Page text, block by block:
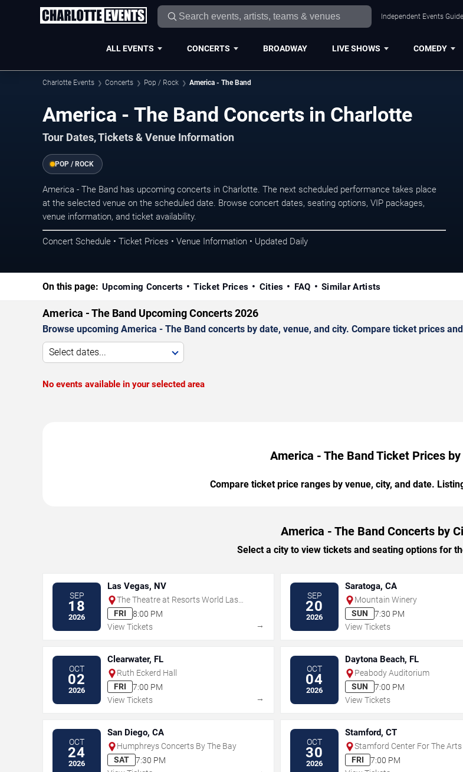
Independent Events
ALL EVENTS CONCERTS BROADWAY LIVE SHOWS COMEDY
Charlotte Events Concerts Pop / Rock America - The Band
America - The Band Concerts in Charlotte
Tour Dates, Tickets & Venue Information
POP / ROCK
America - The Band has upcoming concerts in Charlotte. The next scheduled performance takes place
at the selected venue on the scheduled date. Browse concert dates, seating options, VIP packages,
venue information, and ticket availability.
Concert Schedule • Ticket Prices • Venue Information • Updated Daily
On this page: Upcoming Concerts Ticket Prices Cities FAQ Similar Artists
America - The Band Upcoming Concerts 2026
Browse upcoming America - The Band concerts by date, venue, and city. Compare ticket prices
Select dates...
No events available in your selected area
America - The Band Ticket Prices
Compare ticket price ranges by venue, city, and date.
America - The Band Concerts by
Select a city to view tickets and seating options for
SEP
18
2026
Las Vegas, NV
The Theatre at Resorts World Las
Vegas
FRI
8:00 PM
View Tickets
→
SEP
20
2026
Saratoga, CA
Mountain Winery
SUN
7:30 PM
View Tickets
OCT
02
2026
Clearwater, FL
Ruth Eckerd Hall
FRI
7:00 PM
View Tickets
→
OCT
04
2026
Daytona Beach, FL
Peabody Auditorium
SUN
7:00 PM
View Tickets
OCT
24
2026
San Diego, CA
Humphreys Concerts By The Bay
SAT
7:30 PM
OCT
30
2026
Stamford, CT
Stamford Center For The Arts
Palace Theatre
FRI
7:00 PM